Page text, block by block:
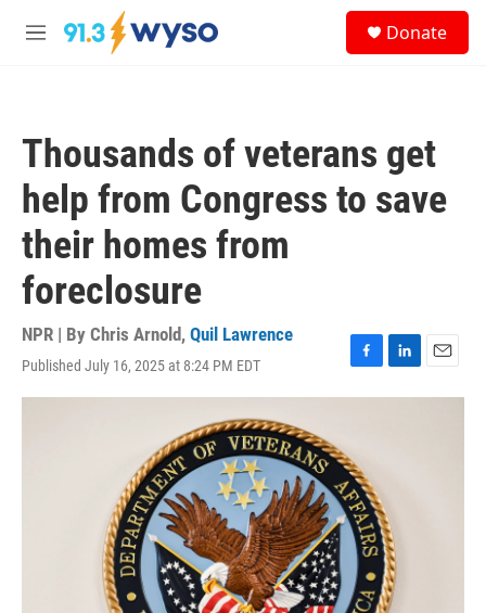
Skip to main content
M
Donate
Thousands of veterans get
help from Congress to save
their homes from
foreclosure
NPR | By Chris Arnold, Quil Lawrence
Published July 16, 2025 at 8:24 PM EDT
F
a
b
o
o
k
L
i
E
m